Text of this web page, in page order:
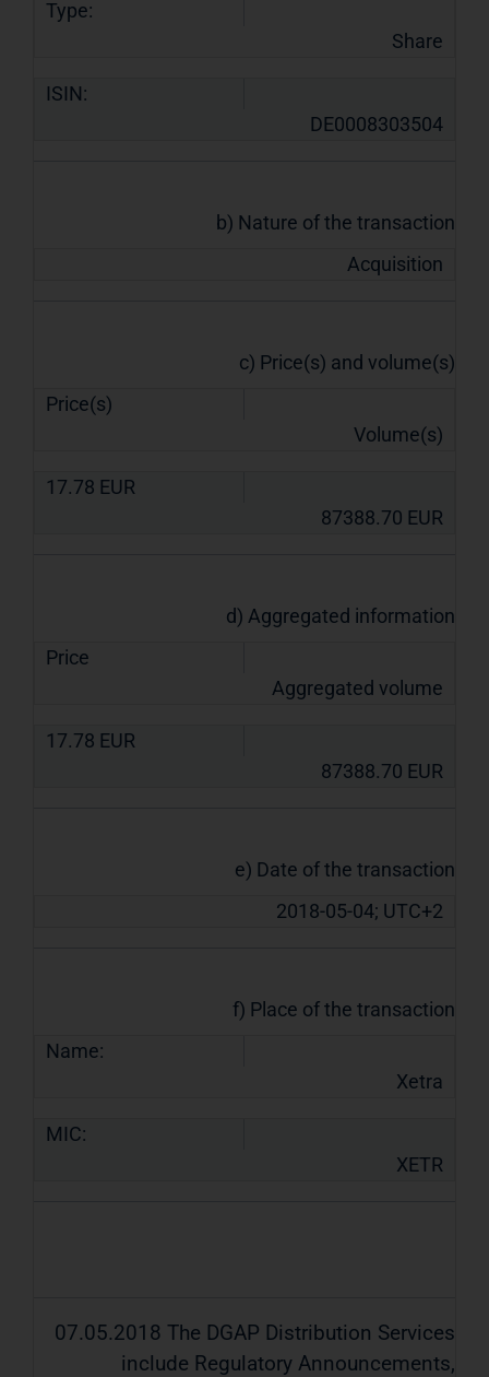
Type:
Share
ISIN:
DE0008303504
b) Nature of the transaction
Acquisition
c) Price(s) and volume(s)
Price(s)
Volume(s)
17.78 EUR
87388.70 EUR
d) Aggregated information
Price
Aggregated volume
17.78 EUR
87388.70 EUR
e) Date of the transaction
2018-05-04; UTC+2
f) Place of the transaction
Name:
Xetra
MIC:
XETR
07.05.2018 The DGAP Distribution Services
include Regulatory Announcements,